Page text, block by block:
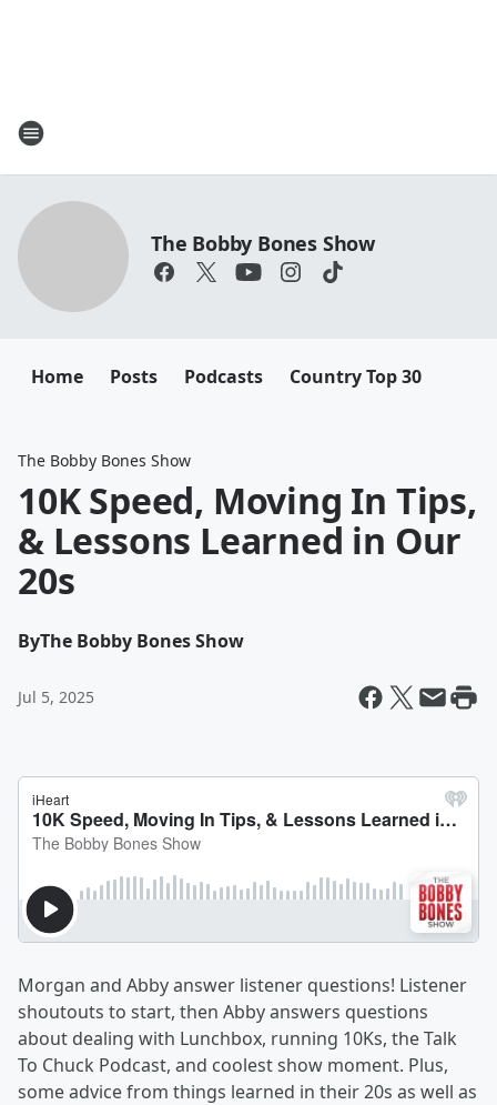
The Bobby Bones Show
Home Posts Podcasts Country Top 30
The Bobby Bones Show
10K Speed, Moving In Tips,
& Lessons Learned in Our
20s
ByThe Bobby Bones Show
Jul 5, 2025
Morgan and Abby answer listener questions! Listener
shoutouts to start, then Abby answers questions
about dealing with Lunchbox, running 10Ks, the Talk
To Chuck Podcast, and coolest show moment. Plus,
some advice from things learned in their 20s as well as